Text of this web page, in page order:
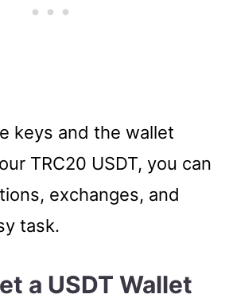
keys and the wallet
TRC20 USDT, you can
exchanges, and
task.
a USDT Wallet